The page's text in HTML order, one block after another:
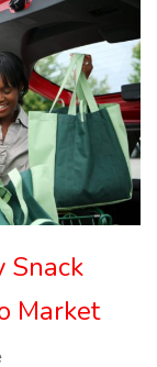
Snack
Market